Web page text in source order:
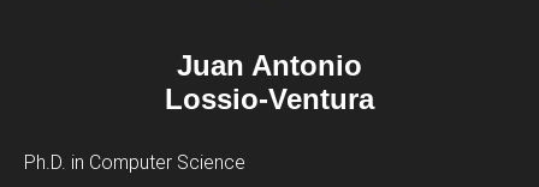
Juan Antonio
Lossio-Ventura
Ph.D. in Computer Science